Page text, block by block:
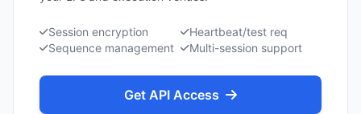
Session encryption
Heartbeat/test req
Sequence management
Multi-session support
Get API Access